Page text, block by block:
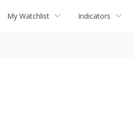
My Watchlist Indicators